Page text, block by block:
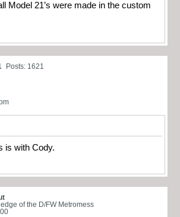
Model 21’s were made in the custom
Posts: 1621
is with Cody.
of the D/FW Metromess